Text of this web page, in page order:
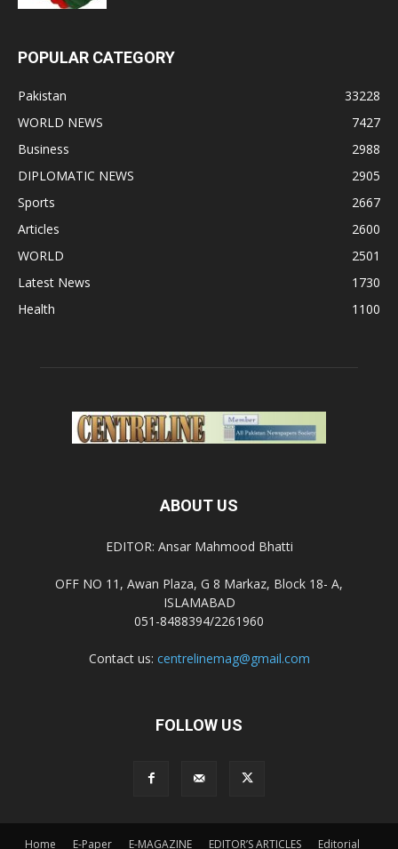
POPULAR CATEGORY
Pakistan
33228
WORLD NEWS
7427
Business
2988
DIPLOMATIC NEWS
2905
Sports
2667
Articles
2600
WORLD
2501
Latest News
1730
Health
1100
ABOUT US
EDITOR: Ansar Mahmood Bhatti
OFF NO 11, Awan Plaza, G 8 Markaz, Block 18- A,
ISLAMABAD
051-8488394/2261960
Contact us: centrelinemag@gmail.com
FOLLOW US
Home E-Paper E-MAGAZINE EDITOR’S ARTICLES Editorial